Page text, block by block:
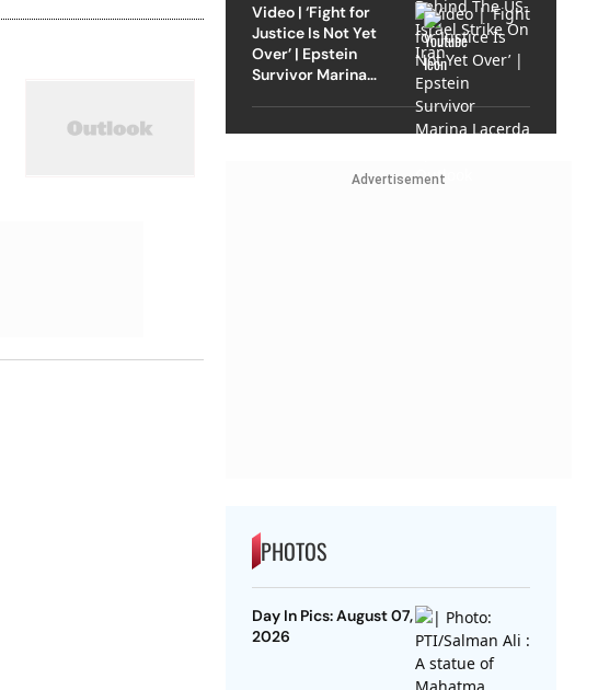
Video | ‘Fight for
Justice Is Not Yet
Over’ | Epstein
Survivor Marina
Advertisement
PHOTOS
Day In Pics: August 07,
2026